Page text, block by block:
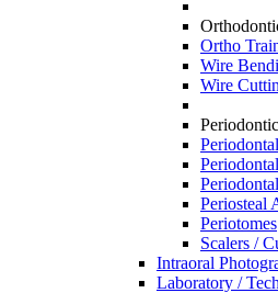
Ortho
Wire
Wire
Periosteal
Periotomes
Scalers /
Intraoral
Laboratory /